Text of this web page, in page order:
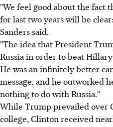
"We feel good about the fact
for last two years will be
Sanders said.
"The idea that President
Russia in order to beat
He was an infinitely better
message, and he outworked
nothing to do with Russia."
While Trump prevailed over
college, Clinton received